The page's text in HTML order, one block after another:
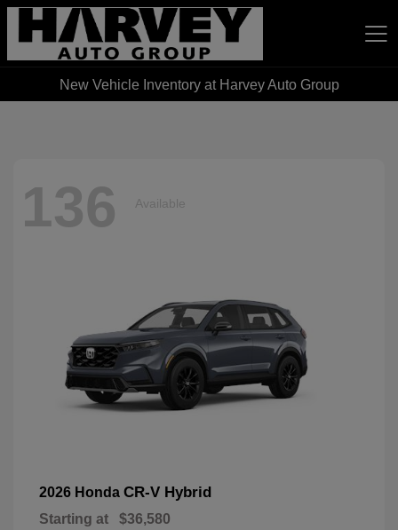
Harvey Auto Group
New Vehicle Inventory at Harvey Auto Group
136 Available
2026 Honda CR-V Hybrid
Starting at $36,580